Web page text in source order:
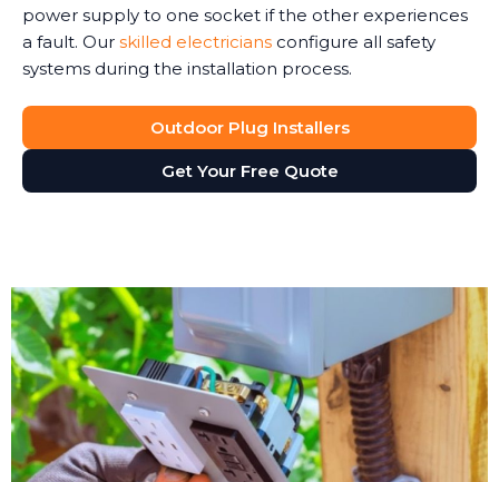
power supply to one socket if the other experiences
a fault. Our skilled electricians configure all safety
systems during the installation process.
Outdoor Plug Installers
Get Your Free Quote